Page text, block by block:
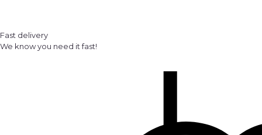
Fast delivery
We know you need it fast!